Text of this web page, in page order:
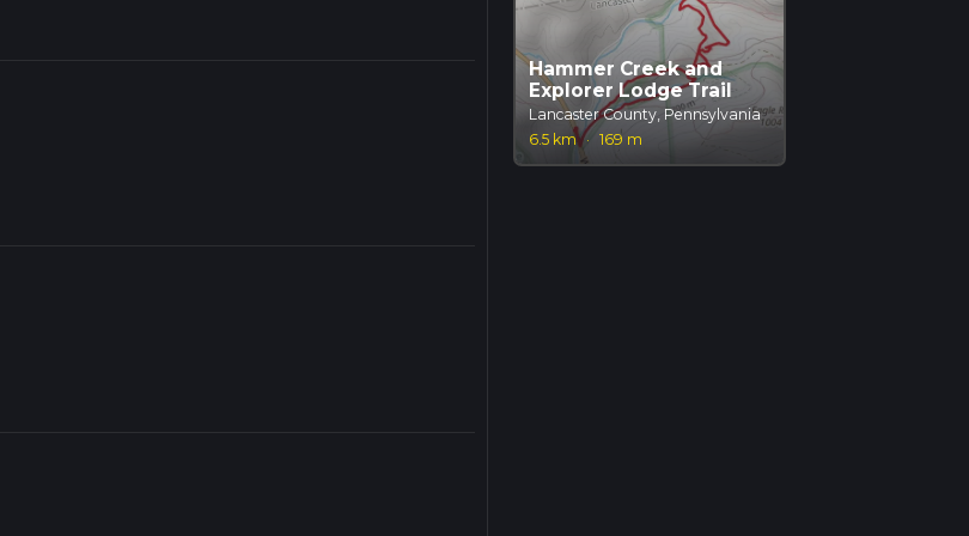
Hammer Creek and
Explorer Lodge Trail
Lancaster County, Pennsylvania
6.5 km · 169 m